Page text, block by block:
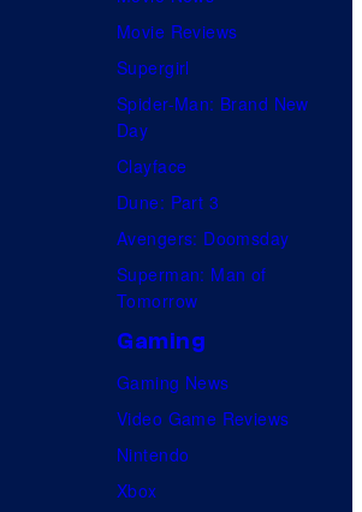
Movie Reviews
Supergirl
Spider-Man: Brand New
Day
Clayface
Dune: Part 3
Avengers: Doomsday
Superman: Man of
Tomorrow
Gaming
Gaming News
Video Game Reviews
Nintendo
Xbox